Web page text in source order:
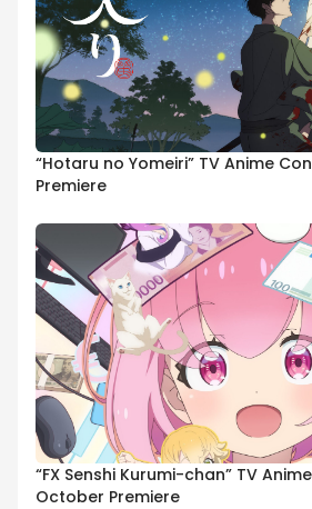
“Hotaru no Yomeiri” TV Anime
Premiere
“FX Senshi Kurumi-chan” TV
October Premiere